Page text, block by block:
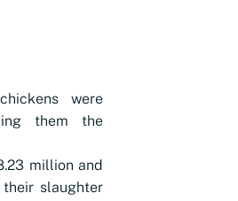
were
them the
million and
slaughter